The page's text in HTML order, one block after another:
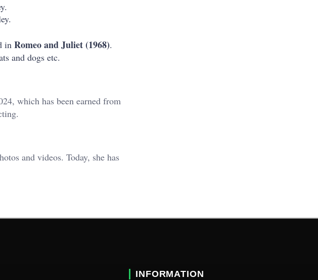
in Romeo and Juliet (1968).
and dogs etc.
which has been earned from
and videos. Today, she has
INFORMATION